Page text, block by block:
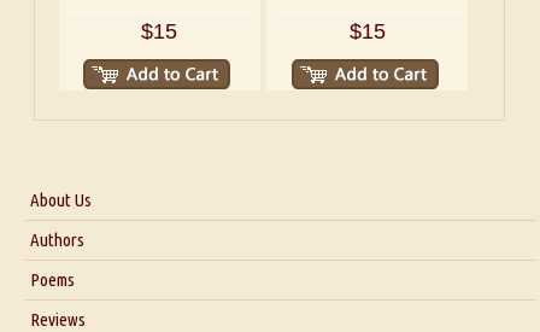
$15 $15
About Us
About Us
Blog
Authors
Poems
Reviews